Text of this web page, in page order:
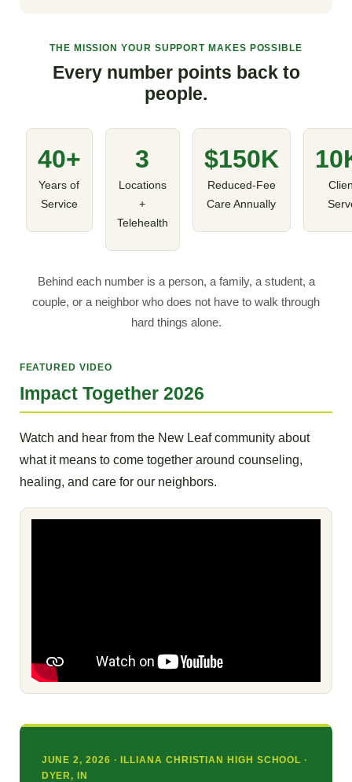
THE MISSION YOUR SUPPORT MAKES POSSIBLE
Every number points back to
people.
40+
Years of
Service
3
Locations
+
Telehealth
$150K
Reduced-Fee
Care Annually
Behind each number is a person, a family, a student, a
couple, or a neighbor who does not have to walk through
hard things alone.
FEATURED VIDEO
Impact Together 2026
Watch and hear from the New Leaf community about
what it means to come together around counseling,
healing, and care for our neighbors.
JUNE 2, 2026 · ILLIANA CHRISTIAN HIGH SCHOOL ·
DYER, IN